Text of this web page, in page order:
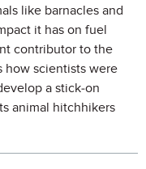
like barnacles and
it has on fuel
contributor to the
scientists were
a stick-on
animal hitchhikers